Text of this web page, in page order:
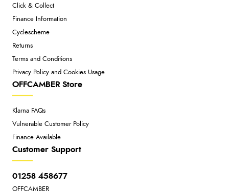
Click & Collect
Finance Information
Cyclescheme
Returns
Terms and Conditions
Privacy Policy and Cookies Usage
OFFCAMBER Store
Klarna FAQs
Vulnerable Customer Policy
Finance Available
Customer Support
01258 458677
OFFCAMBER